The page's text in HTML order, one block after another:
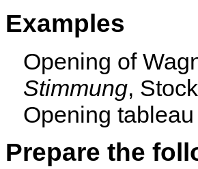
Examples
Opening of
Stimmung,
Opening
Prepare the